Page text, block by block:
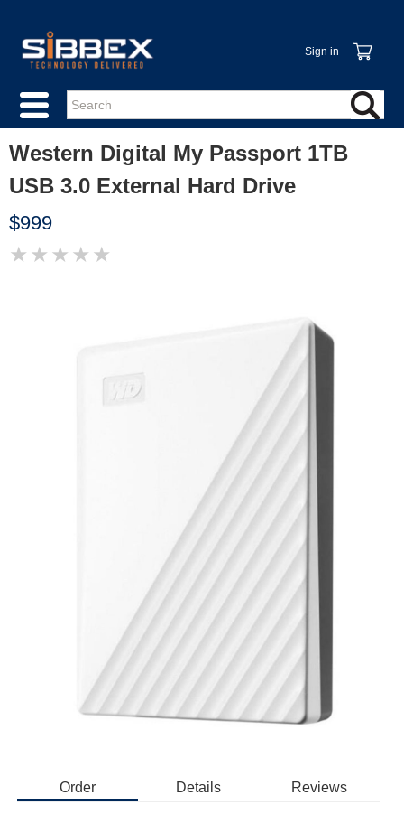
Sign in
Western Digital My Passport 1TB
USB 3.0 External Hard Drive
$999
★ ★ ★ ★ ★
Order Details Reviews